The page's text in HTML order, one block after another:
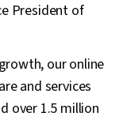
President of
our online
and services
over 1.5 million